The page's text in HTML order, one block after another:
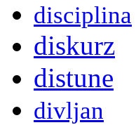
disciplina
diskurz
distune
divljan